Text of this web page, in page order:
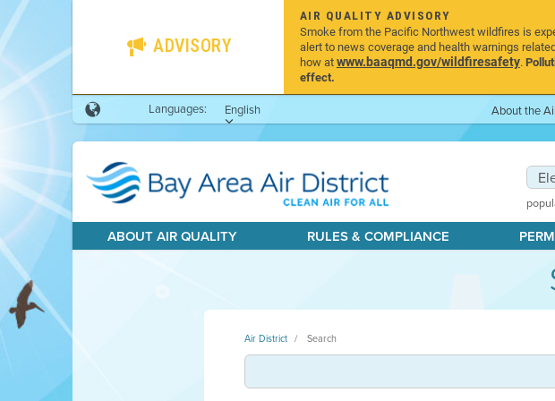
ADVISORY
AIR QUALITY ADVISORY
Smoke from the Pacific Northwest wildfires is
alert to news coverage and health warnings
how atwww.baaqmd.gov/wildfiresafety.
effect.
Languages: English About the
ABOUT AIR QUALITY RULES & COMPLIANCE
Air District Search